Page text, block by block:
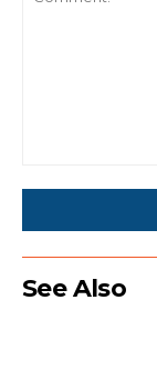
See Also